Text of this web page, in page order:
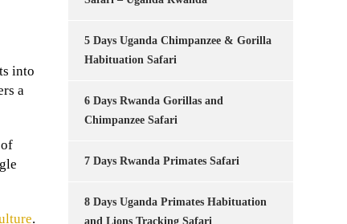
into
a
.
5 Days Uganda Chimpanzee & Gorilla
Habituation Safari
6 Days Rwanda Gorillas and
Chimpanzee Safari
7 Days Rwanda Primates Safari
8 Days Uganda Primates Habituation
and Lions Tracking Safari